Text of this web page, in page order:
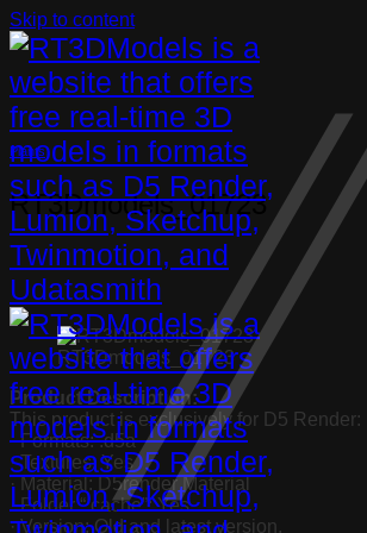
Skip to content
Plants
RT3Dmodels_01723
RT3Dmodels_01723
Product Description:
This product is exclusively for D5 Render:
· Formats: .d5a
· Textures: Yes
· Material: D5render Material
· Folder “.cache”: Yes
· Version: Old and latest version.